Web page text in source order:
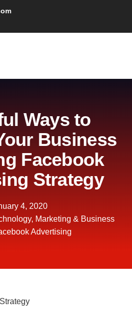
Ways to
Business
Facebook
Strategy
4, 2020
Marketing & Business
Advertising